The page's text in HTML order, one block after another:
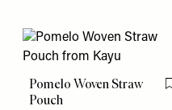
Pomelo Woven Straw
Pouch